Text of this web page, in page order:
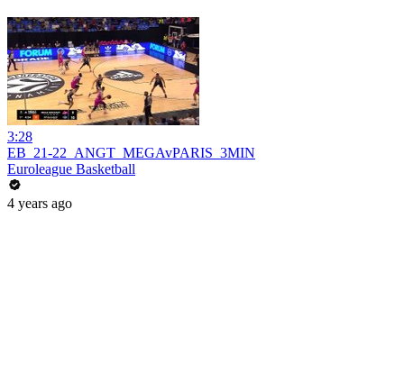
3:28
EB_21-22_ANGT_MEGAvPARIS_3MIN
Euroleague Basketball
4 years ago